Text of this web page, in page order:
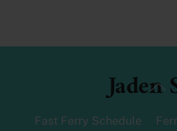
Top
Jaden
Fast Ferry Schedule